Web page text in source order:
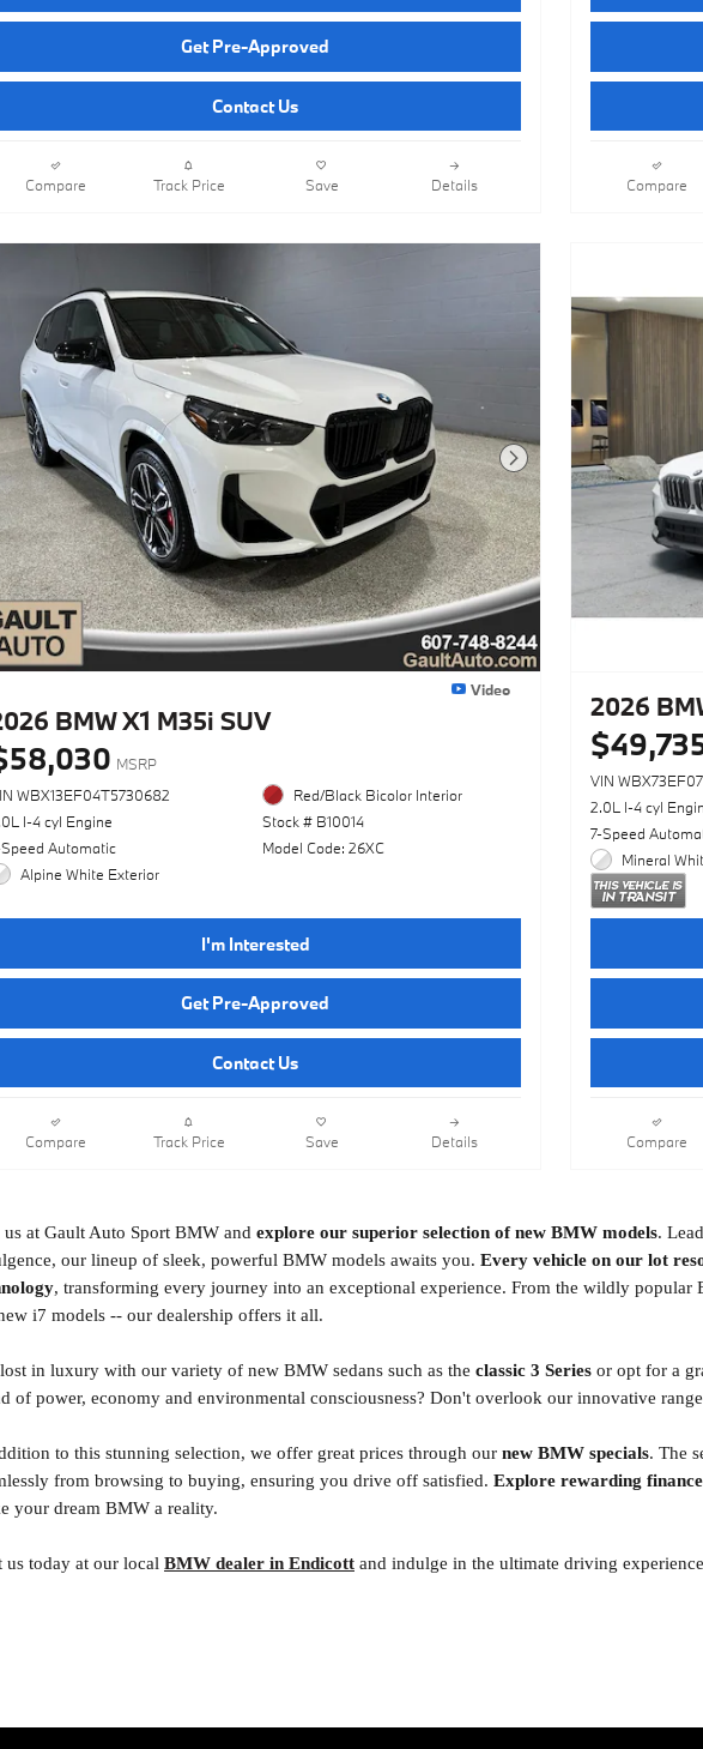
Get Pre-Approved
Contact Us
Compare Track Price Save Details Compare
Next Photo
Video
BMW X1 M35i SUV
MSRP
WBX13EF04T5730682
I-4 cyl Engine
Automatic
Alpine White Exterior
Red/Black Bicolor Interior
Stock # B10014
Model Code: 26XC
I'm Interested
Get Pre-Approved
Contact Us
Compare Track Price Save Details
2026
VIN
2.0L I-4 cyl
7-Speed
Mineral
Compare
us at Gault Auto Sport BMW and explore our superior selection of new BMW models.
our lineup of sleek, powerful BMW models awaits you. Every vehicle on our lot
, transforming every journey into an exceptional experience. From the wildly
i7 models -- our dealership offers it all.
in luxury with our variety of new BMW sedans such as the classic 3 Series or opt for a
of power, economy and environmental consciousness? Don't overlook our innovative
to this stunning selection, we offer great prices through our new BMW specials. The
from browsing to buying, ensuring you drive off satisfied. Explore rewarding
your dream BMW a reality.
us today at our local BMW dealer in Endicott and indulge in the ultimate driving